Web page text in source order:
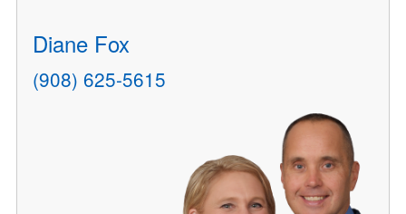
Diane Fox
(908) 625-5615